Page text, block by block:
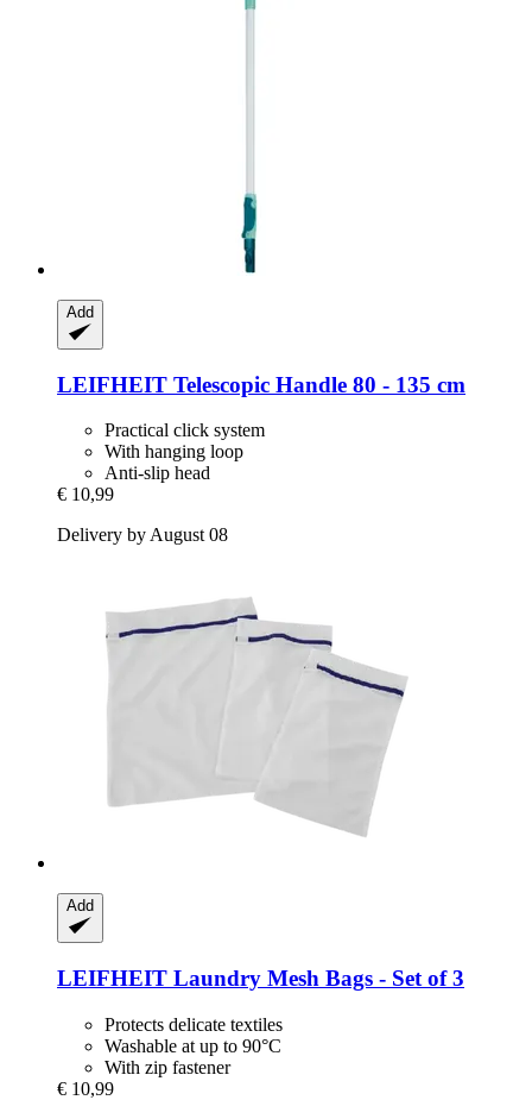
Add
LEIFHEIT Telescopic Handle 80 -​ 135 cm
Practical click system
With hanging loop
Anti-slip head
€ 10,99
Delivery by August 08
Add
LEIFHEIT Laundry Mesh Bags -​ Set of 3
Protects delicate textiles
Washable at up to 90°C
With zip fastener
€ 10,99